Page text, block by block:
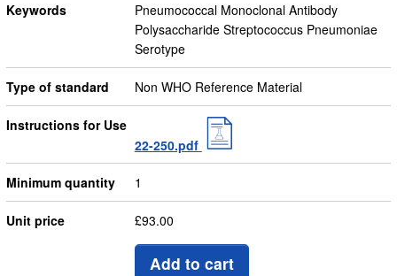
Keywords
Pneumococcal Monoclonal Antibody
Polysaccharide Streptococcus Pneumoniae
Serotype
Type of standard Non WHO Reference Material
Instructions for Use
22-250.pdf
Minimum quantity 1
Unit price £93.00
Add to cart